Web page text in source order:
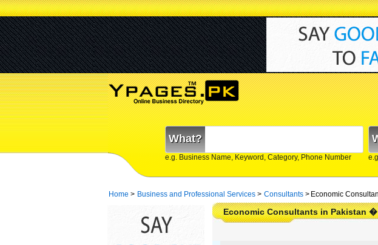
What?
e.g. Business Name, Keyword, Category, Phone Number
Home > Business and Professional Services > Consultants > Economic
Economic Consultants in Pakistan �